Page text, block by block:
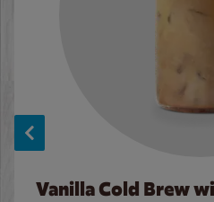
Vanilla Cold Brew